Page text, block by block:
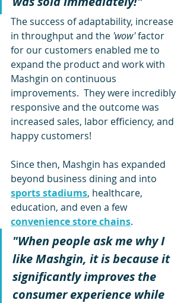
The success of adaptability, increase
in throughput and the 'wow' factor
for our customers enabled me to
expand the product and work with
Mashgin on continuous
improvements.  They were incredibly
responsive and the outcome was
increased sales, labor efficiency, and
happy customers!
Since then, Mashgin has expanded
beyond business dining and into
sports stadiums, healthcare,
education, and even a few
convenience store chains.
"When people ask me why I
like Mashgin, it is because it
significantly improves the
consumer experience while